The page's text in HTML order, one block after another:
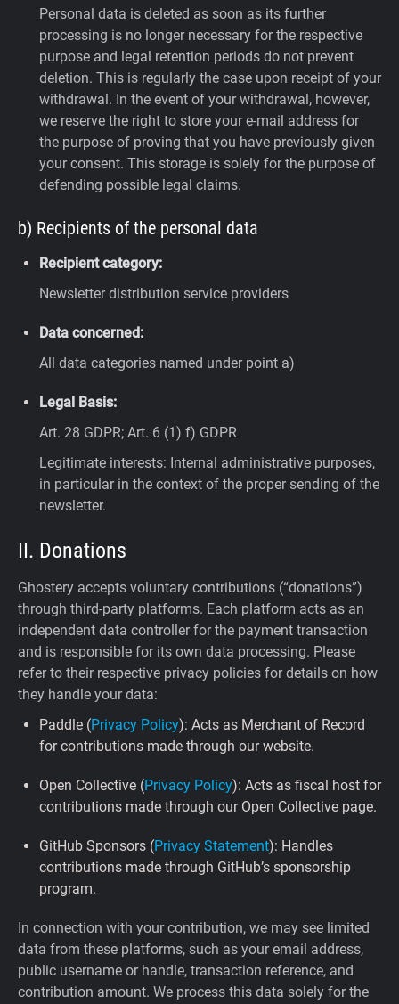
Personal data is deleted as soon as its further
processing is no longer necessary for the respective
purpose and legal retention periods do not prevent
deletion. This is regularly the case upon receipt of your
withdrawal. In the event of your withdrawal, however,
we reserve the right to store your e-mail address for
the purpose of proving that you have previously given
your consent. This storage is solely for the purpose of
defending possible legal claims.
b) Recipients of the personal data
Recipient category:
Newsletter distribution service providers
Data concerned:
All data categories named under point a)
Legal Basis:
Art. 28 GDPR; Art. 6 (1) f) GDPR
Legitimate interests: Internal administrative purposes,
in particular in the context of the proper sending of the
newsletter.
II. Donations
Ghostery accepts voluntary contributions (“donations”)
through third-party platforms. Each platform acts as an
independent data controller for the payment transaction
and is responsible for its own data processing. Please
refer to their respective privacy policies for details on how
they handle your data:
Paddle (Privacy Policy): Acts as Merchant of Record
for contributions made through our website.
Open Collective (Privacy Policy): Acts as fiscal host for
contributions made through our Open Collective page.
GitHub Sponsors (Privacy Statement): Handles
contributions made through GitHub’s sponsorship
program.
In connection with your contribution, we may see limited
data from these platforms, such as your email address,
public username or handle, transaction reference, and
contribution amount. We process this data solely for the